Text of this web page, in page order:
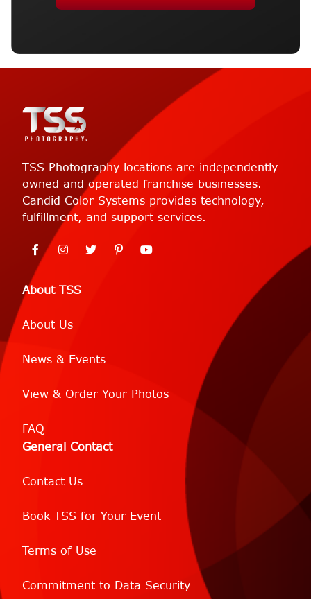
About TSS
About Us
News & Events
View & Order Your Photos
FAQ
General Contact
Contact Us
Book TSS for Your Event
Terms of Use
Commitment to Data Security
TSS Photography locations are independently
owned and operated franchise businesses.
Candid Color Systems provides technology,
fulfillment, and support services.